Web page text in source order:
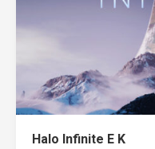
Halo Infinite E K